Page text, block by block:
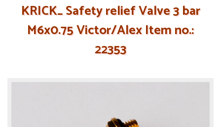
KRICK_ Safety relief Valve 3 bar
M6x0.75 Victor/Alex Item no.:
22353